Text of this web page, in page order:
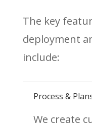
The key
deployment
include:
Process &
We create